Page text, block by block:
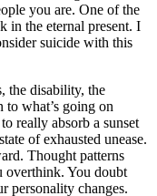
you are. One of the
in the eternal present. I
suicide with this
the disability, the
what’s going on
really absorb a sunset
of exhausted unease.
Thought patterns
overthink. You doubt
personality changes.